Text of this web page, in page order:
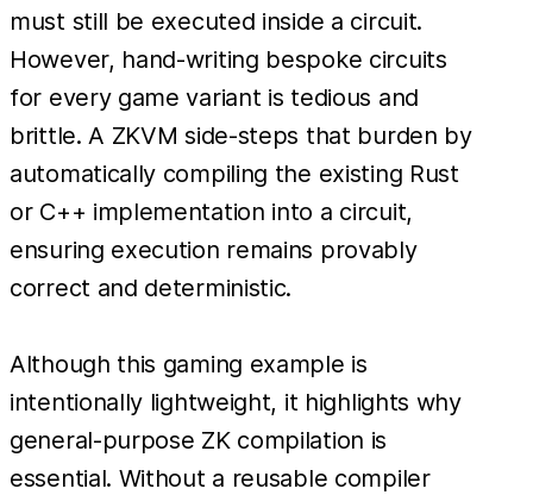
must still be executed inside a circuit.
However, hand-writing bespoke circuits
for every game variant is tedious and
brittle. A ZKVM side-steps that burden by
automatically compiling the existing Rust
or C++ implementation into a circuit,
ensuring execution remains provably
correct and deterministic.
Although this gaming example is
intentionally lightweight, it highlights why
general-purpose ZK compilation is
essential. Without a reusable compiler